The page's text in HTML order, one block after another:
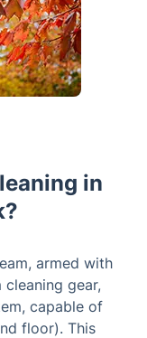
in
armed with
gear,
capable of
floor). This